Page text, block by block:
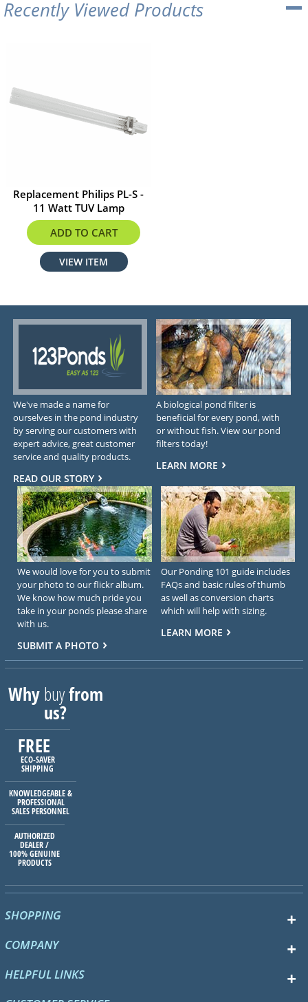
Recently Viewed Products
Replacement Philips PL-S -
11 Watt TUV Lamp
$29.90
ADD TO CART
VIEW ITEM
We've made a name for
ourselves in the pond industry
by serving our customers with
expert advice, great customer
service and quality products.
READ OUR STORY
A biological pond filter is
beneficial for every pond, with
or without fish. View our pond
filters today!
LEARN MORE
We would love for you to submit
your photo to our flickr album.
We know how much pride you
take in your ponds please share
with us.
SUBMIT A PHOTO
Our Ponding 101 guide includes
FAQs and basic rules of thumb
as well as conversion charts
which will help with sizing.
LEARN MORE
Whybuyfrom
us?
FREE
ECO-SAVER
SHIPPING
KNOWLEDGEABLE &
PROFESSIONAL
SALES PERSONNEL
AUTHORIZED
DEALER /
100% GENUINE
PRODUCTS
SHOPPING
COMPANY
HELPFUL LINKS